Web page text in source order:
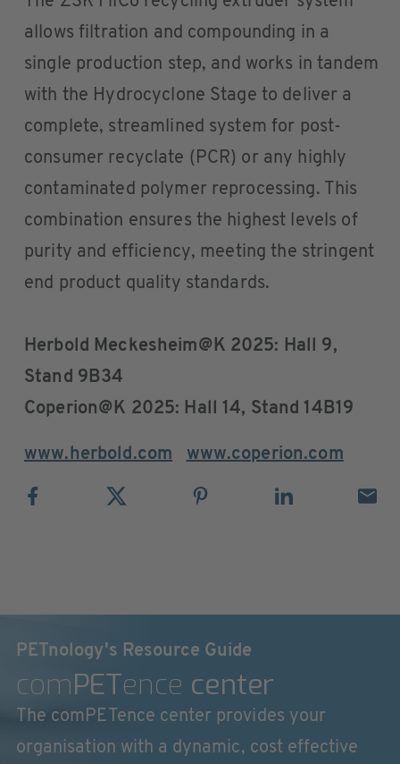
allows filtration and compounding in a
single production step, and works in tandem
with the Hydrocyclone Stage to deliver a
complete, streamlined system for post-
consumer recyclate (PCR) or any highly
contaminated polymer reprocessing. This
combination ensures the highest levels of
purity and efficiency, meeting the stringent
end product quality standards.
Herbold Meckesheim@K 2025: Hall 9,
Stand 9B34
Coperion@K 2025: Hall 14, Stand 14B19
www.herbold.com www.coperion.com
PETnology's Resource Guide
comPETence center
The comPETence center provides your
organisation with a dynamic, cost effective